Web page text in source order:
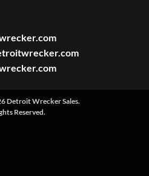
Detroit Wrecker Sales.
Reserved.